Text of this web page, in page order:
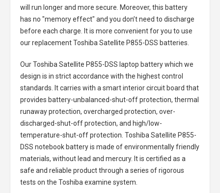
will run longer and more secure. Moreover, this battery
has no "memory effect" and you don’t need to discharge
before each charge. It is more convenient for you to use
our replacementToshiba Satellite P855-DSS batteries
Our Toshiba Satellite P855-DSS laptop batterywhich we
design is in strict accordance with the highest control
standards. It carries with a smart interior circuit board that
provides battery-unbalanced-shut-off protection, thermal
runaway protection, overcharged protection, over-
discharged-shut-off protection, and high/low-
temperature-shut-off protection. Toshiba Satellite P855-
DSS notebook batteryis made of environmentally friendly
materials, without lead and mercury. It is certified as a
safe and reliable product through a series of rigorous
tests on the Toshiba examine system.